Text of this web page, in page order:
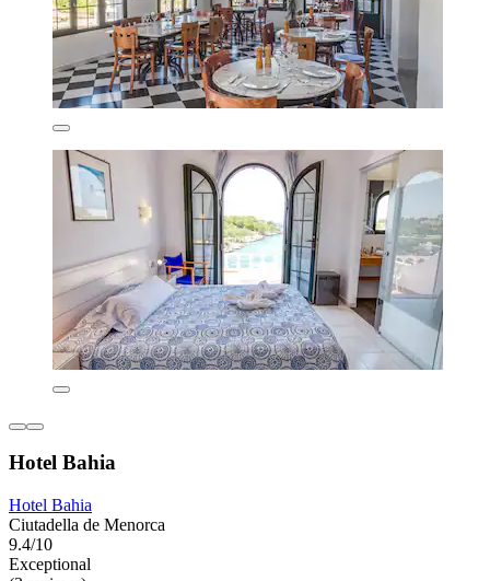
Hotel Bahia
Hotel Bahia
Ciutadella de Menorca
9.4/10
Exceptional